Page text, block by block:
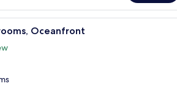
A modern house with a
Oceanfront